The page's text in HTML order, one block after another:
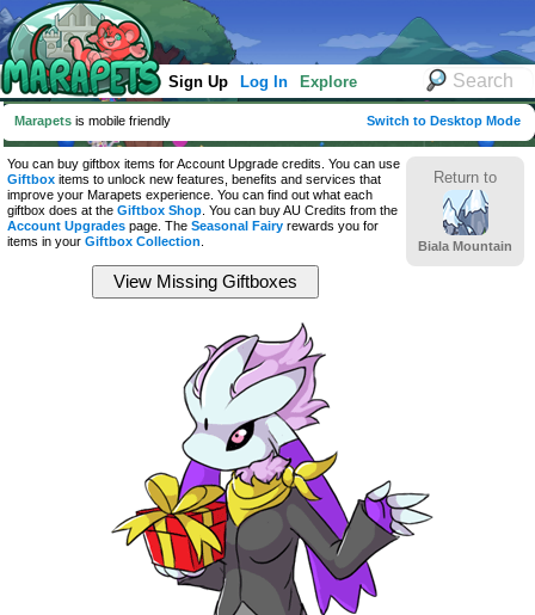
Sign Up Log In Explore
Marapets is mobile friendly Switch to Desktop Mode
Return to
Biala Mountain
You can buy giftbox items for Account Upgrade credits. You can use
Giftbox items to unlock new features, benefits and services that
improve your Marapets experience. You can find out what each
giftbox does at the Giftbox Shop . You can buy AU Credits from the
Account Upgrades page. The Seasonal Fairy rewards you for
items in your Giftbox Collection